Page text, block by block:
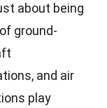
about being
ground-
and air
play